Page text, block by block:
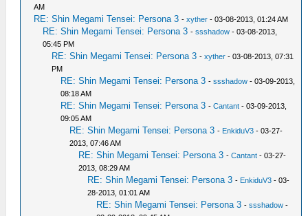
AM
RE: Shin Megami Tensei: Persona 3 -xyther - 03-08-2013, 01:24 AM
RE: Shin Megami Tensei: Persona 3 -ssshadow - 03-08-2013,
05:45 PM
RE: Shin Megami Tensei: Persona 3 -xyther - 03-08-2013, 07:31
PM
RE: Shin Megami Tensei: Persona 3 -ssshadow - 03-09-2013,
08:18 AM
RE: Shin Megami Tensei: Persona 3 -Cantant - 03-09-2013,
09:05 AM
RE: Shin Megami Tensei: Persona 3 - EnkiduV3 - 03-27-
2013, 07:46 AM
RE: Shin Megami Tensei: Persona 3 -Cantant - 03-27-
2013, 08:29 AM
RE: Shin Megami Tensei: Persona 3 - EnkiduV3 - 03-
28-2013, 01:01 AM
RE: Shin Megami Tensei: Persona 3 -ssshadow -